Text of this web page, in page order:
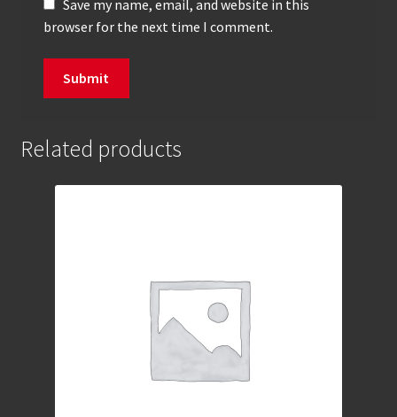
Save my name, email, and website in this
browser for the next time I comment.
Related products